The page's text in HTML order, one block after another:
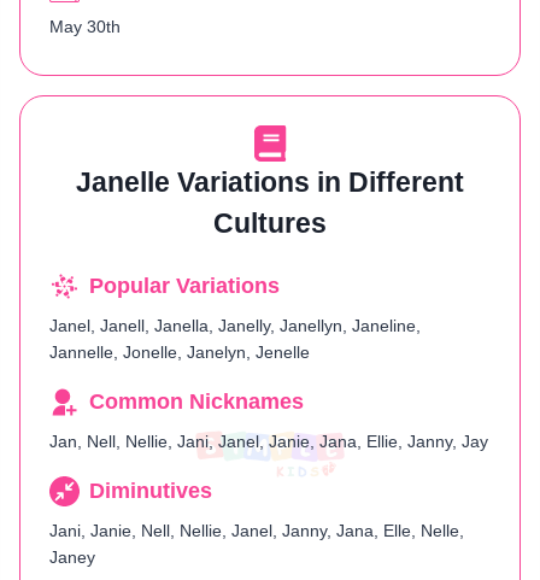
May 30th
Janelle Variations in Different
Cultures
Popular Variations
Janel, Janell, Janella, Janelly, Janellyn, Janeline,
Jannelle, Jonelle, Janelyn, Jenelle
Common Nicknames
Jan, Nell, Nellie, Jani, Janel, Janie, Jana, Ellie, Janny, Jay
Diminutives
Jani, Janie, Nell, Nellie, Janel, Janny, Jana, Elle, Nelle,
Janey